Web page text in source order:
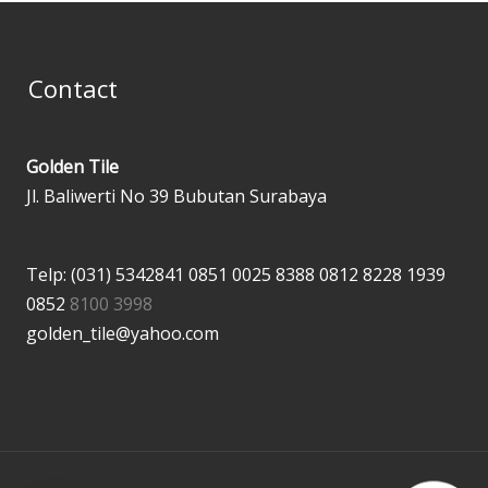
Contact
Golden Tile
Jl. Baliwerti No 39 Bubutan Surabaya
Telp: (031) 5342841 0851 0025 8388 0812 8228 1939
0852 8100 3998
golden_tile@yahoo.com